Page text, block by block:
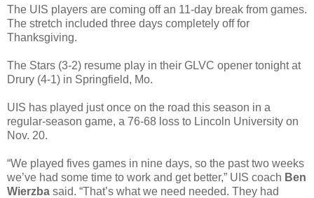
The UIS players are coming off an 11-day break from games.
The stretch included three days completely off for
Thanksgiving.
The Stars (3-2) resume play in their GLVC opener tonight at
Drury (4-1) in Springfield, Mo.
UIS has played just once on the road this season in a
regular-season game, a 76-68 loss to Lincoln University on
Nov. 20.
“We played fives games in nine days, so the past two weeks
we’ve had some time to work and get better,” UIS coach Ben
Wierzba said. “That’s what we need needed. They had